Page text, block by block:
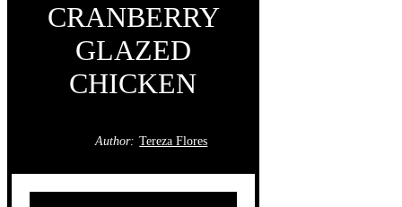
CRANBERRY
GLAZED
CHICKEN
Author: Tereza Flores